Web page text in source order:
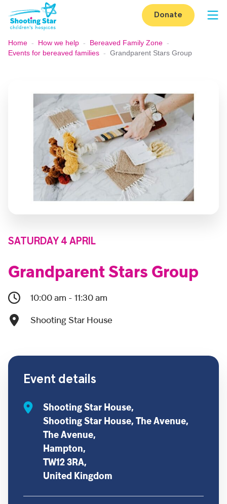
Skip to content
Donate
Home - How we help - Bereaved Family Zone -
Events for bereaved families - Grandparent Stars Group
SATURDAY 4 APRIL
Grandparent Stars Group
10:00 am - 11:30 am
Shooting Star House
Event details
Shooting Star House,
Shooting Star House, The Avenue,
The Avenue,
Hampton,
TW12 3RA,
United Kingdom